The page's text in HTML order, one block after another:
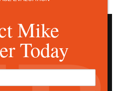
Mike
Today